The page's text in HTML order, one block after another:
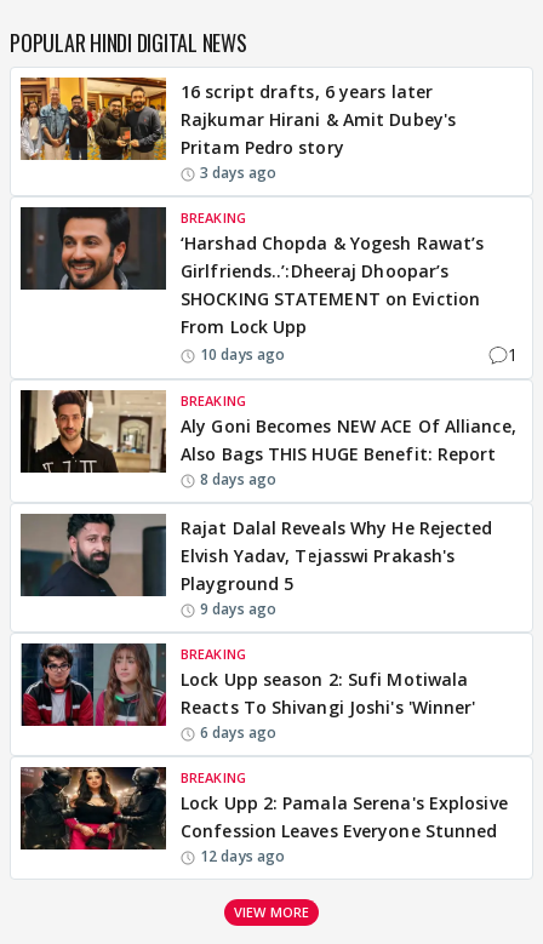
POPULAR HINDI DIGITAL NEWS
16 script drafts, 6 years later
Rajkumar Hirani & Amit Dubey's
Pritam Pedro story
3 days ago
BREAKING
‘Harshad Chopda & Yogesh Rawat’s
Girlfriends..’:Dheeraj Dhoopar’s
SHOCKING STATEMENT on Eviction
From Lock Upp
10 days ago 1
BREAKING
Aly Goni Becomes NEW ACE Of Alliance,
Also Bags THIS HUGE Benefit: Report
8 days ago
Rajat Dalal Reveals Why He Rejected
Elvish Yadav, Tejasswi Prakash's
Playground 5
9 days ago
BREAKING
Lock Upp season 2: Sufi Motiwala
Reacts To Shivangi Joshi's 'Winner'
6 days ago
BREAKING
Lock Upp 2: Pamala Serena's Explosive
Confession Leaves Everyone Stunned
12 days ago
VIEW MORE